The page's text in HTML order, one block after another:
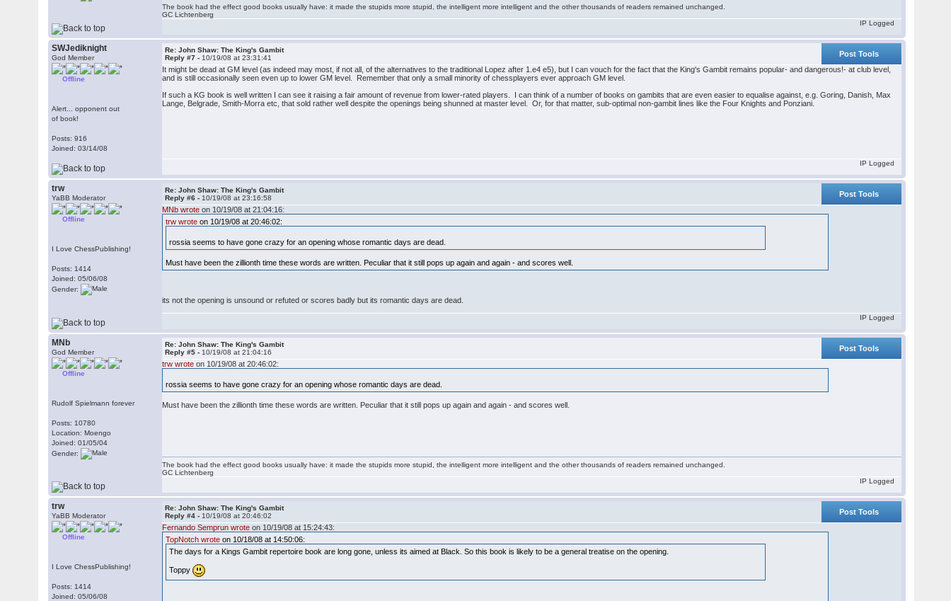
The book had the effect good books usually have: it made the stupids more stupid, the intelligent more intelligent and the other thousands of readers remained unchanged.
GC Lichtenberg
IP Logged
SWJediknight
God Member
Offline
Alert... opponent out
of book!
Posts: 916
Joined: 03/14/08
Re: John Shaw: The King's Gambit
Reply #7 - 10/19/08 at 23:31:41
Post Tools
It might be dead at GM level (as indeed may most, if not all, of the alternatives to the traditional Lopez after 1.e4 e5), but I can vouch for the fact that the King's Gambit remains popular- and dangerous!- at club level,
and is still occasionally seen even up to lower GM level. Remember that only a small minority of chessplayers ever approach GM level.
If such a KG book is well written I can see it raising a fair amount of revenue from lower-rated players. I can think of a number of books on gambits that are even easier to equalise against, e.g. Goring, Danish, Max
Lange, Belgrade, Smith-Morra etc, that sold rather well despite the openings being shunned at master level. Or, for that matter, sub-optimal non-gambit lines like the Four Knights and Ponziani.
IP Logged
trw
YaBB Moderator
Offline
I Love ChessPublishing!
Posts: 1414
Joined: 05/06/08
Gender:
Re: John Shaw: The King's Gambit
Reply #6 - 10/19/08 at 23:16:58
Post Tools
MNb wrote on 10/19/08 at 21:04:16:
trw wrote on 10/19/08 at 20:46:02:
rossia seems to have gone crazy for an opening whose romantic days are dead.
Must have been the zillionth time these words are written. Peculiar that it still pops up again and again - and scores well.
its not the opening is unsound or refuted or scores badly but its romantic days are dead.
IP Logged
MNb
God Member
Offline
Rudolf Spielmann forever
Posts: 10780
Location: Moengo
Joined: 01/05/04
Gender:
Re: John Shaw: The King's Gambit
Reply #5 - 10/19/08 at 21:04:16
Post Tools
trw wrote on 10/19/08 at 20:46:02:
rossia seems to have gone crazy for an opening whose romantic days are dead.
Must have been the zillionth time these words are written. Peculiar that it still pops up again and again - and scores well.
The book had the effect good books usually have: it made the stupids more stupid, the intelligent more intelligent and the other thousands of readers remained unchanged.
GC Lichtenberg
IP Logged
trw
YaBB Moderator
Offline
I Love ChessPublishing!
Posts: 1414
Joined: 05/06/08
Re: John Shaw: The King's Gambit
Reply #4 - 10/19/08 at 20:46:02
Post Tools
Fernando Semprun wrote on 10/19/08 at 15:24:43:
TopNotch wrote on 10/18/08 at 14:50:06:
The days for a Kings Gambit repertoire book are long gone, unless its aimed at Black. So this book is likely to be a general treatise on the opening.
Toppy